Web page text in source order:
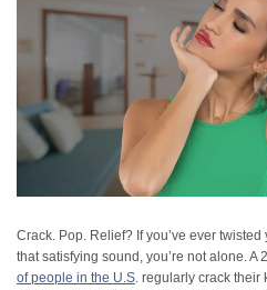
Crack. Pop. Relief? If you’ve ever
that satisfying sound, you’re not alone. A
of people in the U.S. regularly crack their